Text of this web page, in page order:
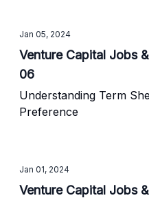
Jan 05, 2024
Venture Capital Jobs
06
Understanding Term
Preference
Jan 01, 2024
Venture Capital Jobs